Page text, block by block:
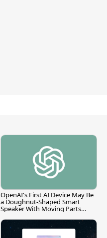
OpenAI's First AI Device May Be
a Doughnut-Shaped Smart
Speaker With Moving Parts